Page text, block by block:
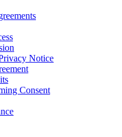
Notice
Consent